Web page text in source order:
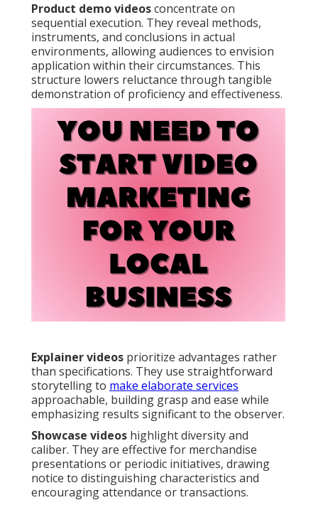
Product demo videosconcentrate on
sequential execution. They reveal methods,
instruments, and conclusions in actual
environments, allowing audiences to envision
application within their circumstances. This
structure lowers reluctance through tangible
demonstration of proficiency and effectiveness.
Explainer videos prioritize advantages rather
than specifications. They use straightforward
storytelling to make elaborate services
approachable, building grasp and ease while
emphasizing results significant to the observer.
Showcase videos highlight diversity and
caliber. They are effective for merchandise
presentations or periodic initiatives, drawing
notice to distinguishing characteristics and
encouraging attendance or transactions.